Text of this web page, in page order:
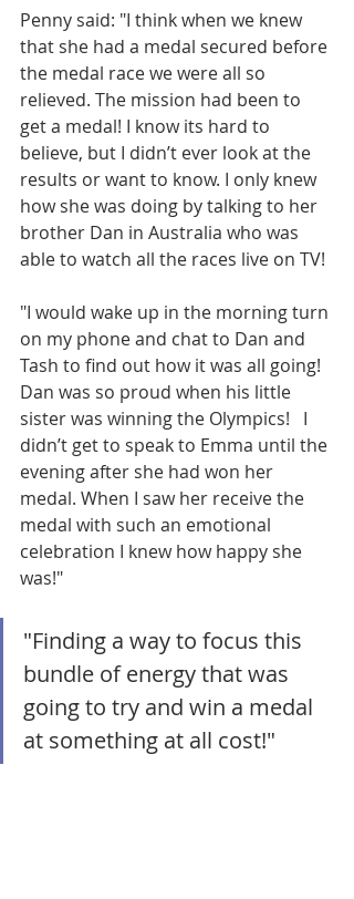
Penny said: "I think when we knew
that she had a medal secured before
the medal race we were all so
relieved. The mission had been to
get a medal! I know its hard to
believe, but I didn’t ever look at the
results or want to know. I only knew
how she was doing by talking to her
brother Dan in Australia who was
able to watch all the races live on TV!
"I would wake up in the morning turn
on my phone and chat to Dan and
Tash to find out how it was all going!
Dan was so proud when his little
sister was winning the Olympics!   I
didn’t get to speak to Emma until the
evening after she had won her
medal. When I saw her receive the
medal with such an emotional
celebration I knew how happy she
was!"
"Finding a way to focus this
bundle of energy that was
going to try and win a medal
at something at all cost!"